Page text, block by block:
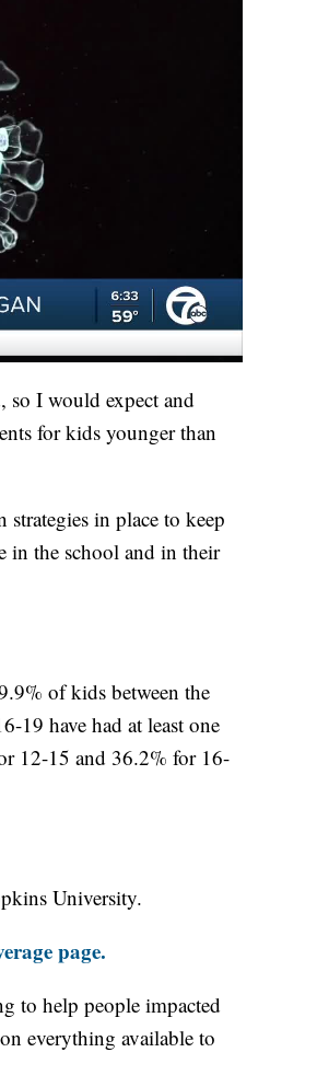
so I would expect and
for kids younger than
in place to keep
in the school and in their
of kids between the
19 have had at least one
12-15 and 36.2% for 16-
University.
page.
to help people impacted
everything available to